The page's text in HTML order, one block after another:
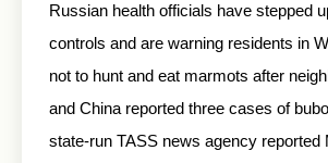
Russian health officials have stepped
controls and are warning residents in
not to hunt and eat marmots after
and China reported three cases of
state-run TASS news agency reported